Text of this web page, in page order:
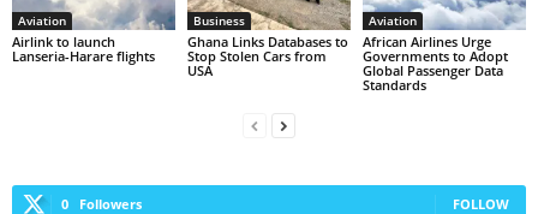
Aviation
Airlink to launch
Lanseria-Harare flights
Business
Ghana Links Databases to
Stop Stolen Cars from
USA
Aviation
African Airlines Urge
Governments to Adopt
Global Passenger Data
Standards
0 Followers FOLLOW